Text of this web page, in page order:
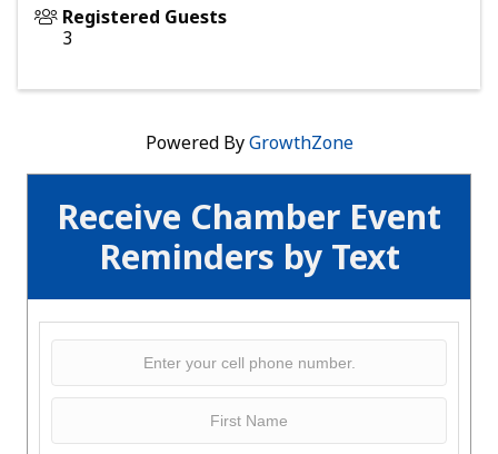
Receive Chamber Event
Reminders by Text
Registered Guests
3
Powered ByGrowthZone